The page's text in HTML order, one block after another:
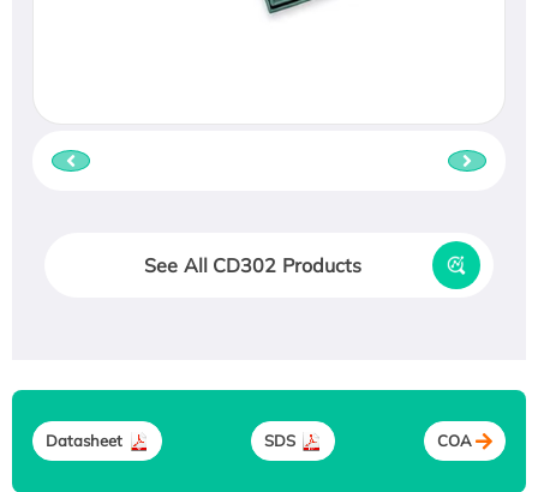
See All CD302 Products
Datasheet SDS COA